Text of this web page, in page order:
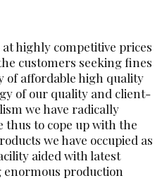
highly competitive prices
customers seeking fines
of affordable high quality
of our quality and client-
we have radically
thus to cope up with the
we have occupied as
aided with latest
production